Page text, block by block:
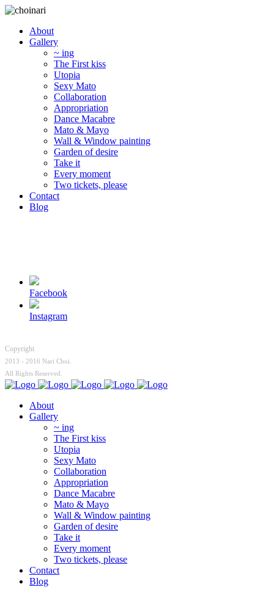
About
Gallery
~ ing
The First kiss
Utopia
Sexy Mato
Collaboration
Appropriation
Dance Macabre
Mato & Mayo
Wall & Window painting
Garden of desire
Take it
Every moment
Two tickets, please
Contact
Blog
Facebook
Instagram
Copyright
2013 - 2016 Nari Choi.
All Rights Reserved.
About
Gallery
~ ing
The First kiss
Utopia
Sexy Mato
Collaboration
Appropriation
Dance Macabre
Mato & Mayo
Wall & Window painting
Garden of desire
Take it
Every moment
Two tickets, please
Contact
Blog